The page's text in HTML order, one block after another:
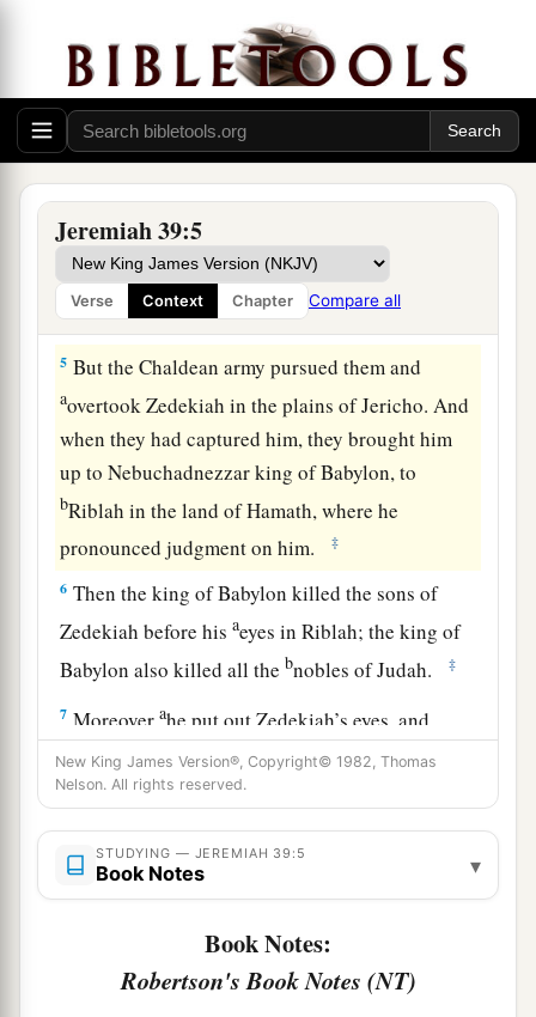
Jeremiah 39:5
Verse Context Chapter Compare all
came in and sat in the Middle Gate: Nergal-
Sharezer, Samgar-Nebo, Sarsechim, Rabsaris,
Nergal-Sarezer, Rabmag, with the rest of the
princes of the king of Babylon.
So it was, when Zedekiah the king of Judah
and all the men of war saw them, that they fled
and went out of the city by night, by way of the
king’s garden, by the gate between the two walls.
And he went out by way of the 1 ‡
5 But the Chaldean army pursued them and
aovertook Zedekiah in the plains of Jericho. And
when they had captured him, they brought him
up to Nebuchadnezzar king of Babylon, to
bRiblah in the land of Hamath, where he
pronounced judgment on him.
‡
6 Then the king of Babylon killed the sons of
Zedekiah before hisaeyes in Riblah; the king of
Babylon also killed all the bnobles of Judah. ‡
7 Moreoverahe put out Zedekiah’s eyes, and
bound him with bronze fetters to carry him off
to Babylon. ‡
8 a
And the Chaldeans burned the king’s house
and the houses of the people with
Then Nebuzaradan the captain of the guard
carried away captive to Babylon the remnant of
New King James Version®, Copyright© 1982, Thomas
Nelson. All rights reserved.
STUDYING — JEREMIAH 39:5
Book Notes ▾
Book Notes:
Robertson's Book Notes (NT)